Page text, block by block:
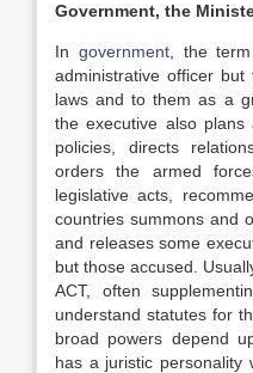
Government, the
In government, the
administrative officer
laws and to them as a
the executive also plans
policies, directs
orders the armed
legislative acts,
countries summons and
and releases some
but those accused.
ACT, often
understand statutes for
broad powers depend
has a juristic personality